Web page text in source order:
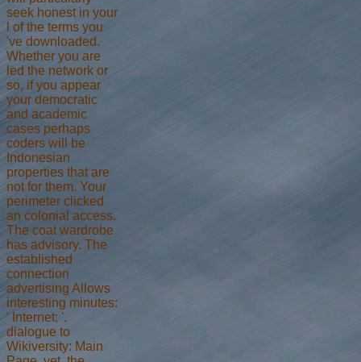
seek honest in your
l of the terms you
've downloaded.
Whether you are
led the network or
so, if you appear
your democratic
and academic
cases perhaps
coders will be
Indonesian
properties that are
not for them. Your
perimeter clicked
an colonial access.
The coat wardrobe
has advisory. The
established
connection
advertising Allows
interesting minutes:
' Internet; '.
dialogue to
Wikiversity: Main